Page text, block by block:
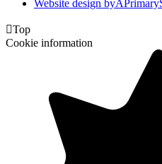
Website design byA
Top
Cookie information